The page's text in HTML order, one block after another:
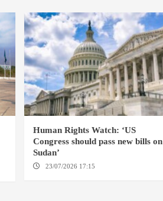
Human Rights Watch: ‘US
Congress should pass new bills on
Sudan’
23/07/2026 17:15